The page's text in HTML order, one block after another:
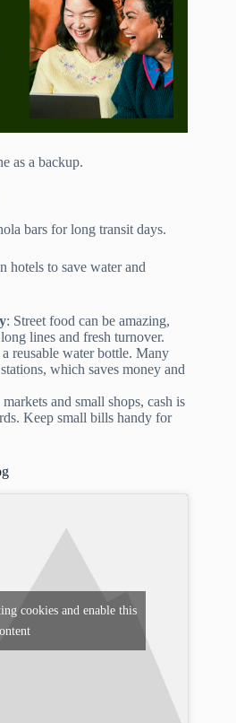
as a backup.
bars for long transit days.
hotels to save water and
: Street food can be amazing,
lines and fresh turnover.
reusable water bottle. Many
which saves money and
markets and small shops, cash is
Keep small bills handy for
cookies and enable this